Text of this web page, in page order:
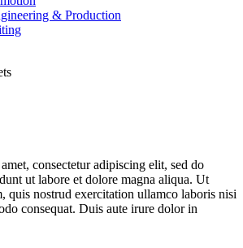
& Production
consectetur adipiscing elit, sed do
ut labore et dolore magna aliqua. Ut
quis nostrud exercitation ullamco laboris nisi
consequat. Duis aute irure dolor in